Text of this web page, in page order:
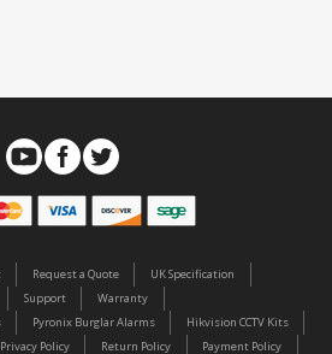
Request a Quote
UK Specification
Support
Warranty
Pyronix Burglar Alarms
Hikvision CCTV Kits
Privacy Policy Return Policy Payment Policy